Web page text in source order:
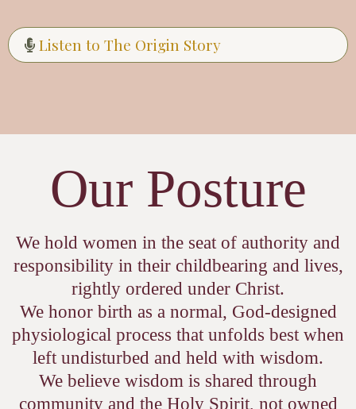
Listen to The Origin Story
Our Posture
We hold women in the seat of authority and
responsibility in their childbearing and lives,
rightly ordered under Christ.
We honor birth as a normal, God-designed
physiological process that unfolds best when
left undisturbed and held with wisdom.
We believe wisdom is shared through
community and the Holy Spirit, not owned